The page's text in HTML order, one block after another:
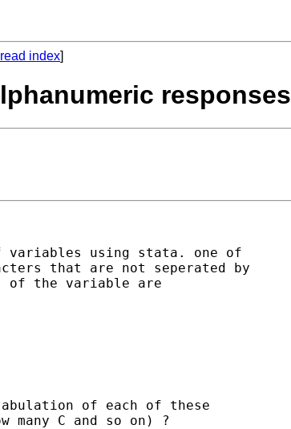
index]
responses
variables using stata. one of
that are not seperated by
of the variable are
of each of these
many C and so on) ?